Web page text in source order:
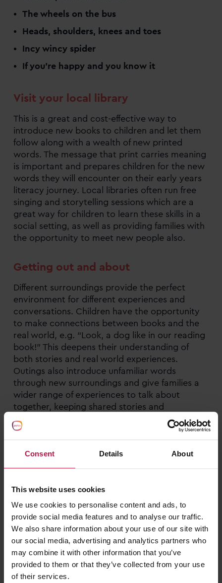
Consent Details About
This website uses cookies
We use cookies to personalise content and ads, to
provide social media features and to analyse our traffic.
We also share information about your use of our site with
our social media, advertising and analytics partners who
may combine it with other information that you’ve
provided to them or that they’ve collected from your use
of their services.
The wheels on the bus
Heads, shoulders, knees and toes
Incy wincy spider
If you’re happy and you know it
Visit your local library
This is a great and cost-effective way to
introduce new books to children and let them
follow along with a wealth of new printed
words. The message that print carries meaning
is important and prepares children for the new
words they will encounter on their early years
literacy journey. Local libraries often run free
singing and storytelling sessions which are a
great way for children to learn these skills in a
social setting, as well as providing families with
the opportunity to meet new people also.
Getting out and about
Different surroundings provide the perfect
environment for different experiences and
conversations. Children have the opportunity
to make connections between books and the
real world, e.g. “Look, a dog like in our reading
book!” This deepens their understanding of
both stories and real world experiences.
Outings also introduce unfamiliar words
through new surroundings and give families a
wider range of experiences to talk about
together, keeping shared stories and
conversations engaging for both children and
adults.
Making print part of everyday life
books and toys and spotting letters on
packaging are all great ways to learn about the
meaning of print and build letter recognition.
Talking about the shapes of these words and
letters helps build recognition of how they are
formed, in readiness for writing.